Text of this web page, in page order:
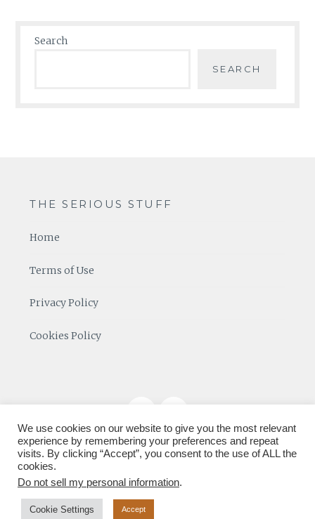
Search
SEARCH
THE SERIOUS STUFF
Home
Terms of Use
Privacy Policy
Cookies Policy
Proudly powered by SiteGround
We use cookies on our website to give you the most relevant
experience by remembering your preferences and repeat
visits. By clicking “Accept”, you consent to the use of ALL the
cookies.
Do not sell my personal information.
Cookie Settings Accept